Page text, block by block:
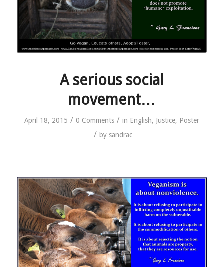
A serious social
movement…
April 18, 2015 / 0 Comments / in English, Justice, Poster
/ by sandrac